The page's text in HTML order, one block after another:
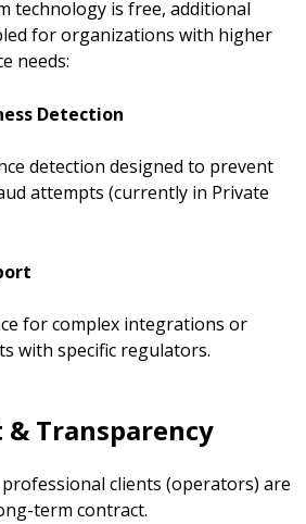
technology is free, additional
for organizations with higher
needs:
Detection
detection designed to prevent
attempts (currently in Private
for complex integrations or
with specific regulators.
Transparency
professional clients (operators) are
term contract.